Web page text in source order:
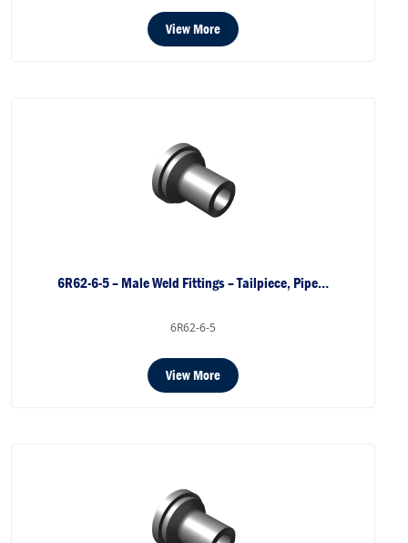
View More
6R62-6-5 – Male Weld Fittings – Tailpiece, Pipe…
6R62-6-5
View More